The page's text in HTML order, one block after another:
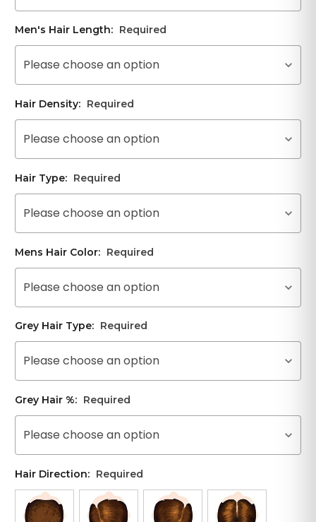
Men's Hair Length: Required
Please choose an option
Hair Density: Required
Please choose an option
Hair Type: Required
Please choose an option
Mens Hair Color: Required
Please choose an option
Grey Hair Type: Required
Please choose an option
Grey Hair %: Required
Please choose an option
Hair Direction: Required